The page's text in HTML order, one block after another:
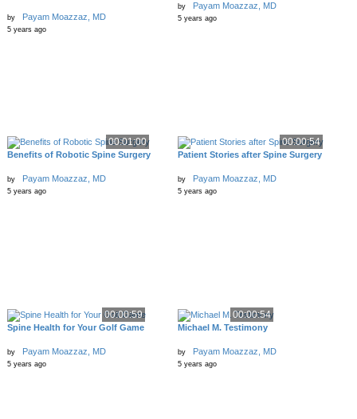
by Payam Moazzaz, MD
5 years ago
by Payam Moazzaz, MD
5 years ago
00:01:00
Benefits of Robotic Spine Surgery
by Payam Moazzaz, MD
5 years ago
00:00:54
Patient Stories after Spine Surgery
by Payam Moazzaz, MD
5 years ago
00:00:59
Spine Health for Your Golf Game
by Payam Moazzaz, MD
5 years ago
00:00:54
Michael M. Testimony
by Payam Moazzaz, MD
5 years ago